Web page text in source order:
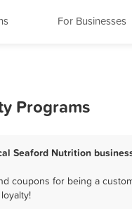
For Businesses
Programs
Seaford Nutrition
coupons for being a